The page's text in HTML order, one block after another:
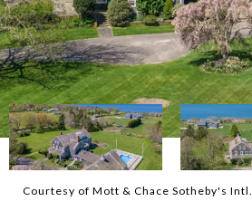
Courtesy of Mott & Chace Sotheby's Intl.